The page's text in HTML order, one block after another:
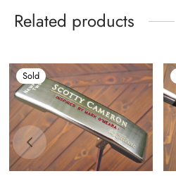
Related products
Sold